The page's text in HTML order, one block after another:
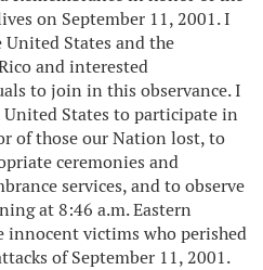
on September 11, 2001. I
States and the
and interested
to join in this observance. I
States to participate in
of those our Nation lost, to
ceremonies and
services, and to observe
at 8:46 a.m. Eastern
victims who perished
of September 11, 2001.